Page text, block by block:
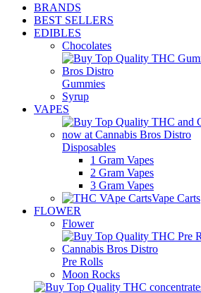
BRANDS
BEST SELLERS
EDIBLES
Chocolates
Gummies
Syrup
VAPES
Disposables
1 Gram Vapes
2 Gram Vapes
3 Gram Vapes
Vape Carts
FLOWER
Flower
Pre Rolls
Moon Rocks